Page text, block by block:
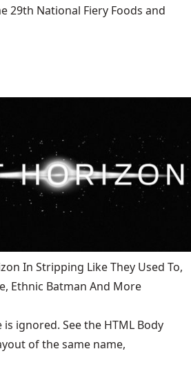
29th National Fiery Foods and
In Stripping Like They Used To,
Ethnic Batman And More
ignored. See the HTML Body
of the same name,